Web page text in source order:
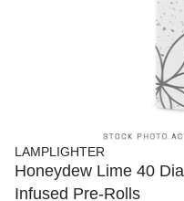
LAMPLIGHTER
Honeydew Lime 40
Infused Pre-Rolls